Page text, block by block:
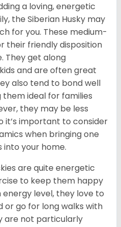
a loving, energetic
the Siberian Husky may
for you. These medium-
their friendly disposition
They get along
and are often great
also tend to bond well
ideal for families
they may be less
it’s important to consider
when bringing one
your home.
are quite energetic
to keep them happy
level, they love to
or go for long walks with
are not particularly